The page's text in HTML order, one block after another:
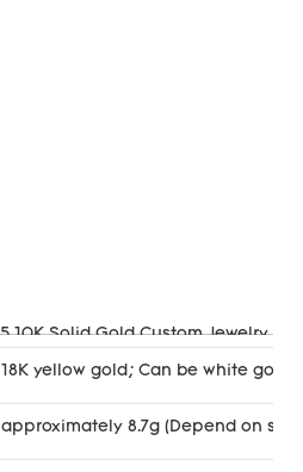
18K yellow gold; Can be white gold,
approximately 8.7g (Depend on size)